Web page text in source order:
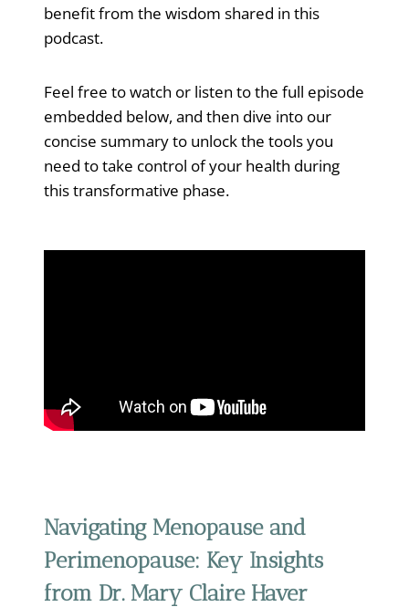
benefit from the wisdom shared in this
podcast.
Feel free to watch or listen to the full episode
embedded below, and then dive into our
concise summary to unlock the tools you
need to take control of your health during
this transformative phase.
Navigating Menopause and
Perimenopause: Key Insights
from Dr. Mary Claire Haver